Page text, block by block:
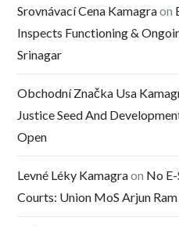
Srovnávací Cena Kamagraon
Inspects Functioning &
Srinagar
Obchodní Značka Usa
Justice Seed And
Open
Levné Léky Kamagraon No
Courts: Union MoS Arjun